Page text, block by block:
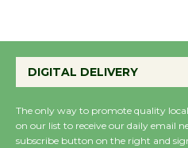
August 8
DIGITAL DELIVERY
The only way to promote quality
on our list to receive our daily email
subscribe button on the right and